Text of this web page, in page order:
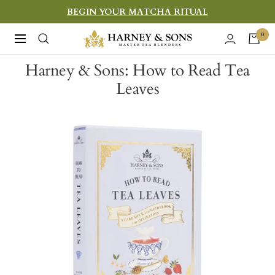
to
content
BEGIN YOUR MATCHA RITUAL
Navigation
Harney
&
Sons
0
Harney & Sons: How to Read Tea
Leaves